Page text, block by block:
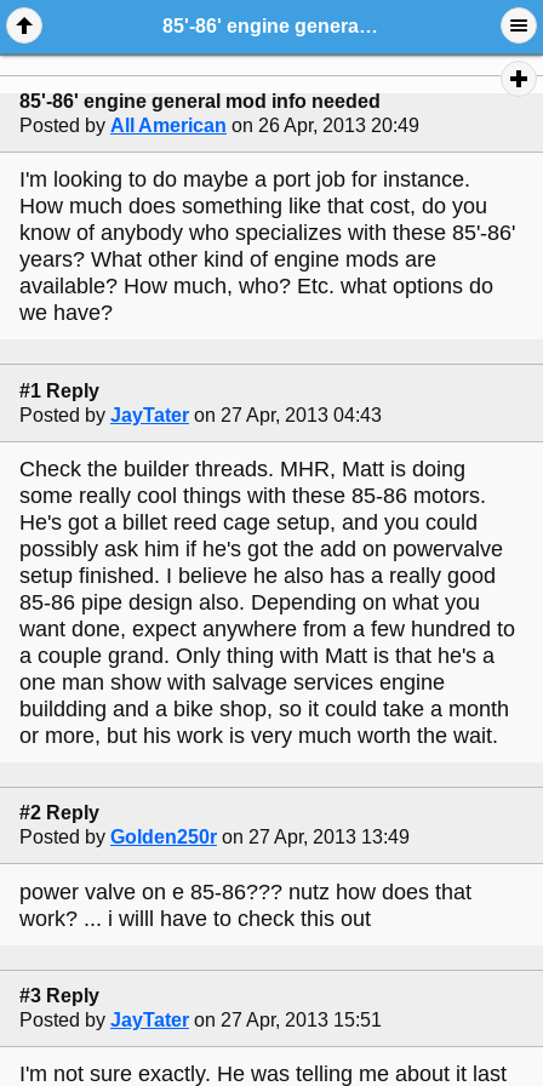
85'-86' engine general mod info needed
85'-86' engine general mod info needed
Posted by All American on 26 Apr, 2013 20:49
I'm looking to do maybe a port job for instance.
How much does something like that cost, do you
know of anybody who specializes with these 85'-86'
years? What other kind of engine mods are
available? How much, who? Etc. what options do
we have?
#1 Reply
Posted by JayTater on 27 Apr, 2013 04:43
Check the builder threads. MHR, Matt is doing
some really cool things with these 85-86 motors.
He's got a billet reed cage setup, and you could
possibly ask him if he's got the add on powervalve
setup finished. I believe he also has a really good
85-86 pipe design also. Depending on what you
want done, expect anywhere from a few hundred to
a couple grand. Only thing with Matt is that he's a
one man show with salvage services engine
buildding and a bike shop, so it could take a month
or more, but his work is very much worth the wait.
#2 Reply
Posted by Golden250r on 27 Apr, 2013 13:49
power valve on e 85-86??? nutz how does that
work? ... i willl have to check this out
#3 Reply
Posted by JayTater on 27 Apr, 2013 15:51
I'm not sure exactly. He was telling me about it last